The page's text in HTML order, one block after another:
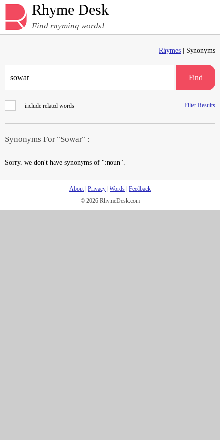
Rhyme Desk
Find rhyming words!
Rhymes | Synonyms
Find
include related words Filter Results
Synonyms For "Sowar" :
Sorry, we don't have synonyms of ":noun".
About| Privacy Words Feedback
© 2026 RhymeDesk.com